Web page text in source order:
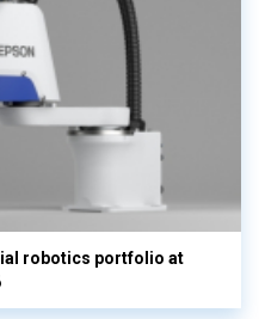
robotics portfolio at